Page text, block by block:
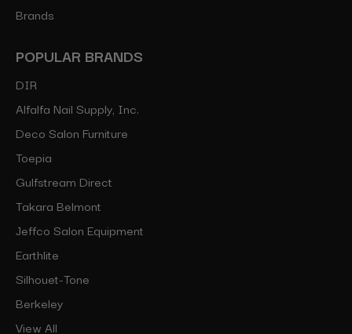
Brands
POPULAR BRANDS
DIR
Alfalfa Nail Supply, Inc.
Deco Salon Furniture
Toepia
Gulfstream Direct
Takara Belmont
Jeffco Salon Equipment
Earthlite
Silhouet-Tone
Berkeley
View All